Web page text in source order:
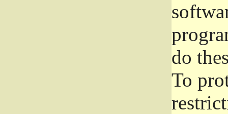
do
To